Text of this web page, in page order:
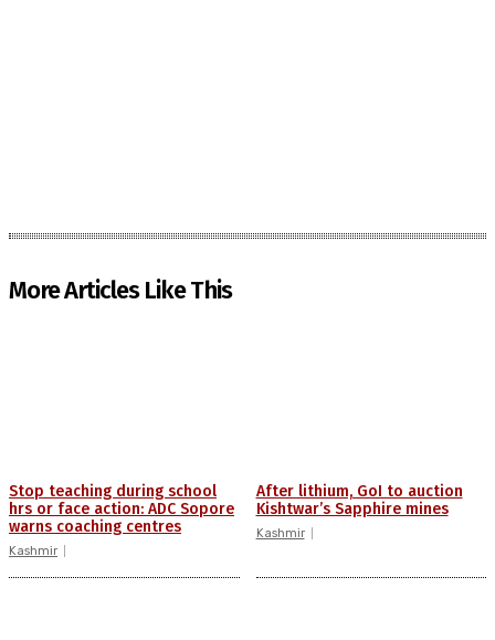
More Articles Like This
Stop teaching during school
hrs or face action: ADC Sopore
warns coaching centres
Kashmir
After lithium, GoI to auction
Kishtwar’s Sapphire mines
Kashmir